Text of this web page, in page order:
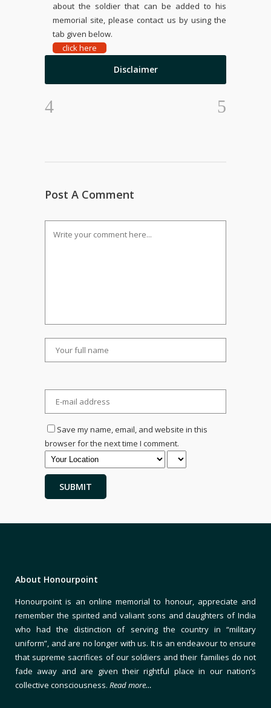
about the soldier that can be added to his
memorial site, please contact us by using the
tab given below.
click here
Disclaimer
Post A Comment
Save my name, email, and website in this
browser for the next time I comment.
About Honourpoint
Honourpoint is an online memorial to honour, appreciate and
remember the spirited and valiant sons and daughters of India
who had the distinction of serving the country in “military
uniform”, and are no longer with us. It is an endeavour to ensure
that supreme sacrifices of our soldiers and their families do not
fade away and are given their rightful place in our nation’s
collective consciousness. Read more…